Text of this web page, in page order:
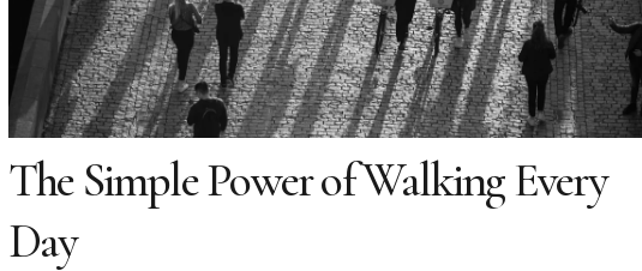
The Simple Power of Walking Every
Day